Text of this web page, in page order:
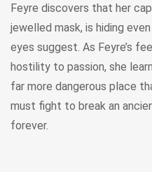
Feyre discovers that her
jewelled mask, is hiding
eyes suggest. As Feyre’s
hostility to passion, she
far more dangerous place
must fight to break an
forever.